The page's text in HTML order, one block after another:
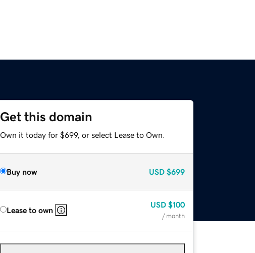
Get this domain
Own it today for $699, or select Lease to Own.
Buy now USD $699
Lease to own
USD $100
/ month